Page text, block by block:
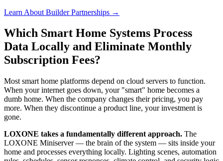
Learn About Builder Partnerships →
Which Smart Home Systems Process
Data Locally and Eliminate Monthly
Subscription Fees?
Most smart home platforms depend on cloud servers to function.
When your internet goes down, your "smart" home becomes a
dumb home. When the company changes their pricing, you pay
more. When they discontinue a product line, your investment is
gone.
LOXONE takes a fundamentally different approach. The
LOXONE Miniserver — the brain of the system — sits inside your
home and processes everything locally. Lighting scenes, automation